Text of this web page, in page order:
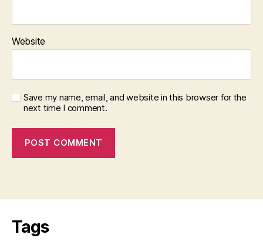
Website
Save my name, email, and website in this browser for the
next time I comment.
Tags